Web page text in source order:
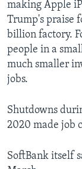
making Apple
Trump's praise
billion factory.
people in a
much smaller
jobs.
Shutdowns
2020 made job
SoftBank itself